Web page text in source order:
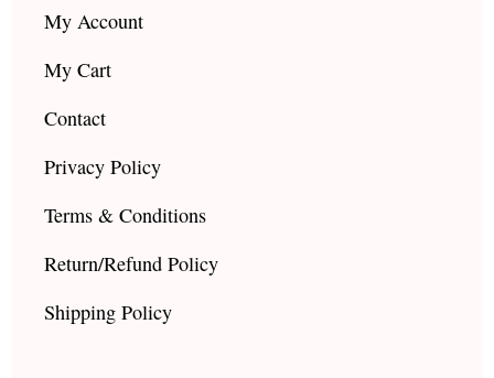
My Account
My Cart
Contact
Privacy Policy
Terms & Conditions
Return/Refund Policy
Shipping Policy